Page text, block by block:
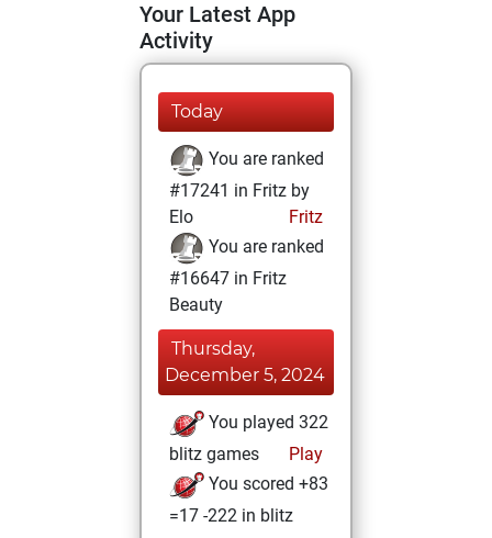
Your Latest App
Activity
Today
You are ranked
#17241 in Fritz by
Elo
Fritz
You are ranked
#16647 in Fritz
Beauty
Thursday,
December 5, 2024
You played 322
blitz games
Play
You scored +83
=17 -222 in blitz